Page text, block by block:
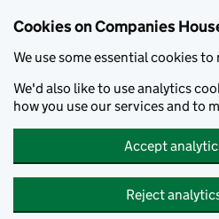
Cookies on Companies
We use some essential cookies
We'd also like to use analytics
how you use our services and to
Accept
Reject